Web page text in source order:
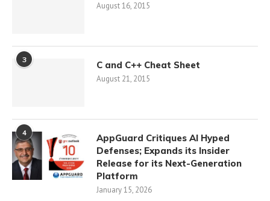
August 16, 2015
3 C and C++ Cheat Sheet
August 21, 2015
4
AppGuard Critiques AI Hyped
Defenses; Expands its Insider
Release for its Next-Generation
Platform
January 15, 2026